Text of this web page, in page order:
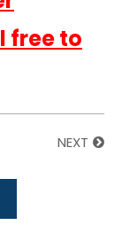
free to
NEXT